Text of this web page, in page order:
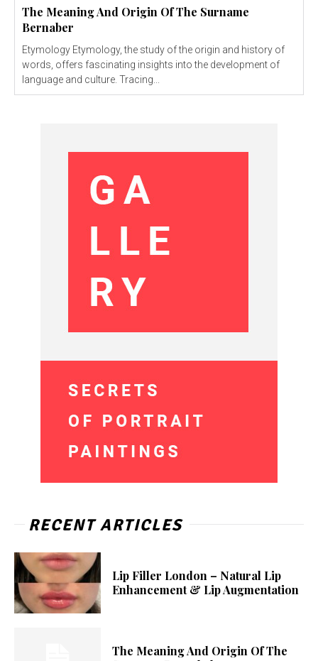
The Meaning And Origin Of The Surname
Bernaber
Etymology Etymology, the study of the origin and history of
words, offers fascinating insights into the development of
language and culture. Tracing...
RECENT ARTICLES
Lip Filler London – Natural Lip
Enhancement & Lip Augmentation
The Meaning And Origin Of The